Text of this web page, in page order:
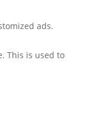
ads.
This is used to